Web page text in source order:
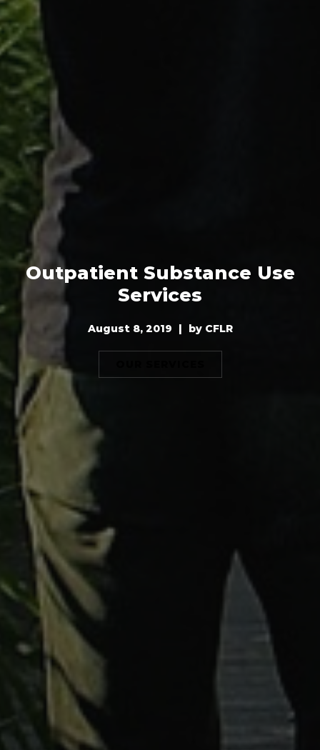
Outpatient Substance Use
Services
August 8, 2019 | by CFLR